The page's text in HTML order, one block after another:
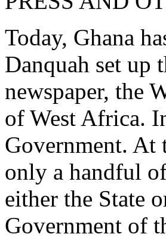
Today, Ghana
Danquah set up
newspaper, the
of West Africa.
Government. At
only a handful
either the State
Government of